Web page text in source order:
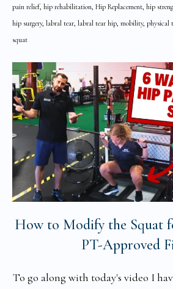
pain relief, hip rehabilitation, Hip Replacement, hip
hip surgery, labral tear, labral tear hip, mobility, physical
squat
How to Modify the Squat
PT-Approved
To go along with today's video I